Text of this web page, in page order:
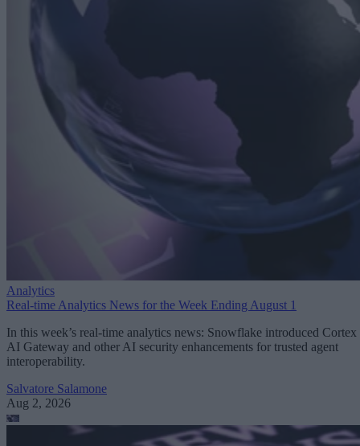
Analytics
Real-time Analytics News for the Week Ending August 1
In this week’s real-time analytics news: Snowflake introduced Cortex
AI Gateway and other AI security enhancements for trusted agent
interoperability.
Salvatore Salamone
Aug 2, 2026